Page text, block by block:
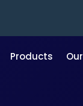
Products